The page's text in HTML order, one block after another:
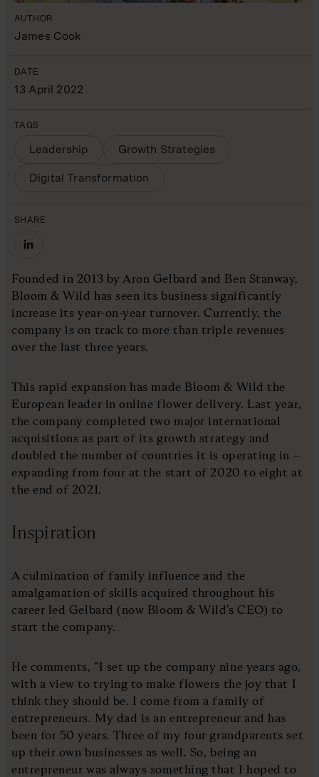
AUTHOR
James Cook
DATE
13 April 2022
TAGS
Leadership Growth Strategies
Digital Transformation
SHARE
Founded in 2013 by Aron Gelbard and Ben Stanway,
Bloom & Wild has seen its business significantly
increase its year-on-year turnover. Currently, the
company is on track to more than triple revenues
over the last three years.
This rapid expansion has made Bloom & Wild the
European leader in online flower delivery. Last year,
the company completed two major international
acquisitions as part of its growth strategy and
doubled the number of countries it is operating in –
expanding from four at the start of 2020 to eight at
the end of 2021.
Inspiration
A culmination of family influence and the
amalgamation of skills acquired throughout his
career led Gelbard (now Bloom & Wild’s CEO) to
start the company.
He comments, “I set up the company nine years ago,
with a view to trying to make flowers the joy that I
think they should be. I come from a family of
entrepreneurs. My dad is an entrepreneur and has
been for 50 years. Three of my four grandparents set
up their own businesses as well. So, being an
entrepreneur was always something that I hoped to